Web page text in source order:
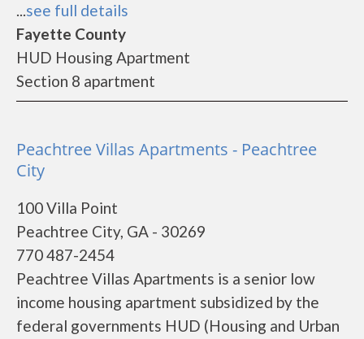
...see full details
Fayette County
HUD Housing Apartment
Section 8 apartment
Peachtree Villas Apartments - Peachtree
City
100 Villa Point
Peachtree City, GA - 30269
770 487-2454
Peachtree Villas Apartments is a senior low
income housing apartment subsidized by the
federal governments HUD (Housing and Urban